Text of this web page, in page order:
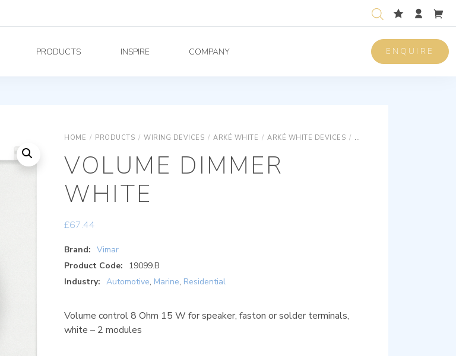
PRODUCTS INSPIRE COMPANY ENQUIRE
HOME / PRODUCTS / WIRING DEVICES / ARKÉ WHITE / ARKÉ WHITE DEVICES / ARKÉ WHITE DEVICES -
VOLUME DIMMER
WHITE
£67.44
Brand: Vimar
Product Code:
19099.B
Industry: Automotive, Marine, Residential
Volume control 8 Ohm 15 W for speaker, faston or solder terminals,
white – 2 modules